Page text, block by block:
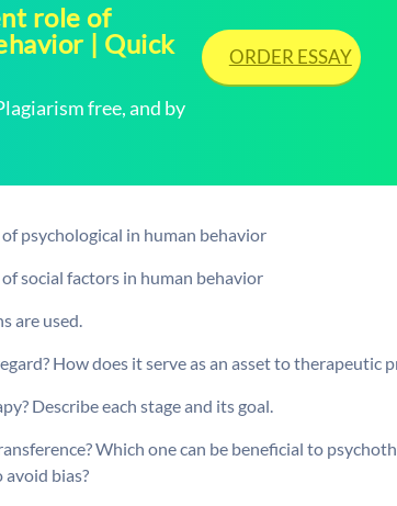
role of
| Quick
free, and by
ORDER ESSAY
psychological in human behavior
social factors in human behavior
are used.
How does it serve as an asset to therapeutic
Describe each stage and its goal.
Which one can be beneficial to
bias?